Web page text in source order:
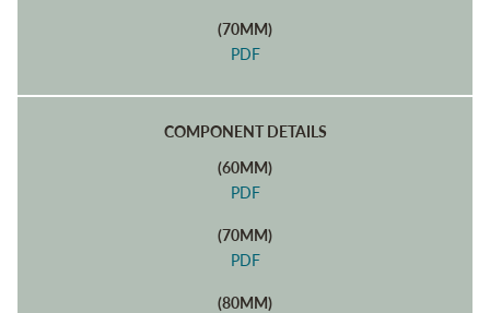
(70MM)
PDF
COMPONENT DETAILS
(60MM)
PDF
(70MM)
PDF
(80MM)